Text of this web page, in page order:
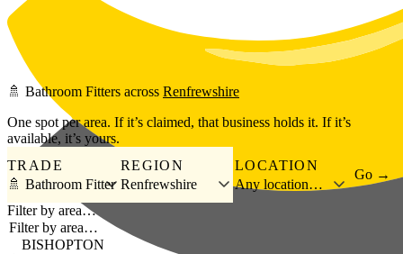
Skip to main content
🚿 Bathroom Fitters across Renfrewshire
One spot per area. If it’s claimed, that business holds it. If it’s
available, it’s yours.
TRADE
🚿 Bathroom Fitter
REGION
Renfrewshire
LOCATION
Any location…
Go →
Filter by area…
BISHOPTON